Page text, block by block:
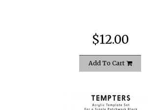
$12.00
Add To Cart